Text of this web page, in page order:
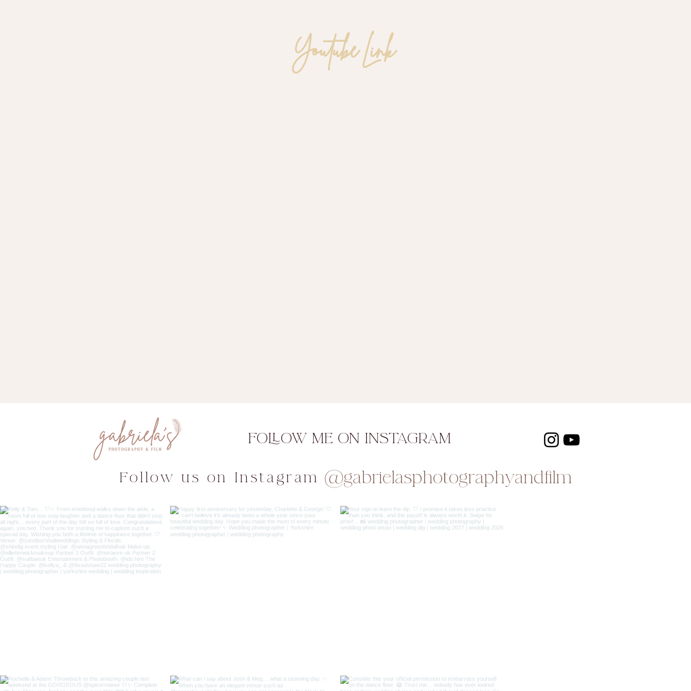
Youtube Link
FOLLOW ME ON INSTAGRAM
Follow us on Instagram @gabrielasphotographyandfilm